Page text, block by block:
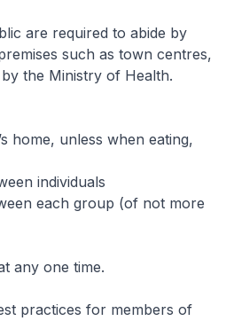
are required to abide by
such as town centres,
the Ministry of Health.
home, unless when eating,
individuals
each group (of not more
any one time.
practices for members of